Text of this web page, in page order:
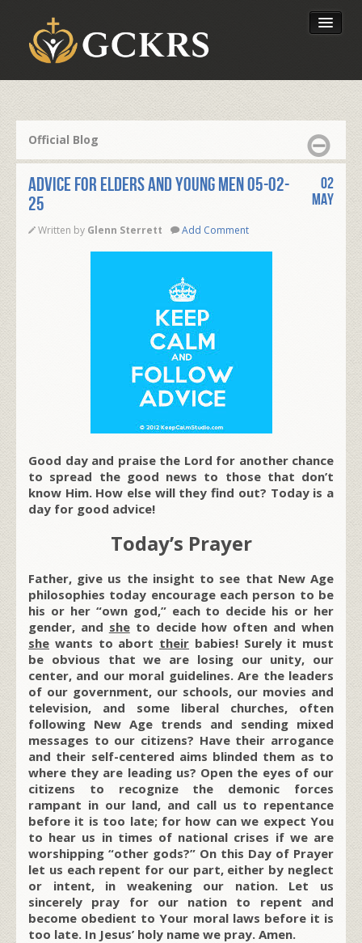
Our Foundation
Official Blog
ADVICE FOR ELDERS AND YOUNG MEN 05-02-
25
Written by Glenn Sterrett Add Comment
02
May
Good day and praise the Lord for another chance
to spread the good news to those that don’t
know Him. How else will they find out? Today is a
day for good advice!
Today’s Prayer
Father, give us the insight to see that New Age
philosophies today encourage each person to be
his or her “own god,” each to decide his or her
gender, and sheto decide how often and when
she wants to abort their babies! Surely it must
be obvious that we are losing our unity, our
center, and our moral guidelines. Are the leaders
of our government, our schools, our movies and
television, and some liberal churches, often
following New Age trends and sending mixed
messages to our citizens? Have their arrogance
and their self-centered aims blinded them as to
where they are leading us? Open the eyes of our
citizens to recognize the demonic forces
rampant in our land, and call us to repentance
before it is too late; for how can we expect You
to hear us in times of national crises if we are
worshipping “other gods?” On this Day of Prayer
let us each repent for our part, either by neglect
or intent, in weakening our nation. Let us
sincerely pray for our nation to repent and
become obedient to Your moral laws before it is
too late. In Jesus’ holy name we pray. Amen.